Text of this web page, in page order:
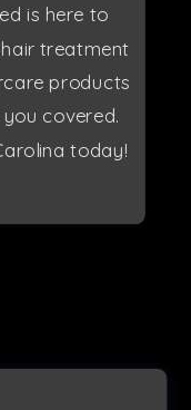
is here to
treatment
products
covered.
today!